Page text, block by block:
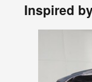
Inspired